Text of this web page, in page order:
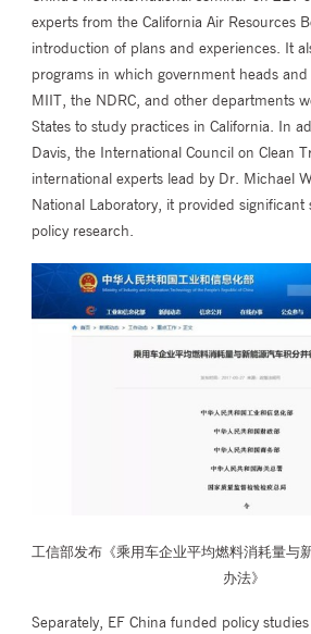
experts from the California Air Resources
introduction of plans and experiences. It
programs in which government heads
MIIT, the NDRC, and other departments
States to study practices in California. In
Davis, the International Council on Clean
international experts lead by Dr. Michael
National Laboratory, it provided
policy research.
工信部发布《乘用车企业平均燃料消耗量与
办法》
Separately, EF China funded policy